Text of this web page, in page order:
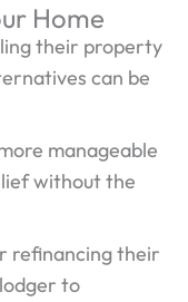
Home
their property
can be
manageable
without the
refinancing their
to